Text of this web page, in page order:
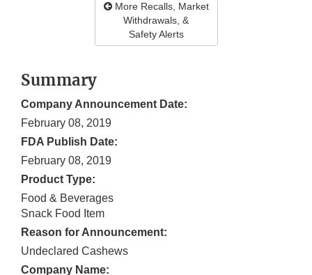
More Recalls, Market
Withdrawals, &
Safety Alerts
Summary
Company Announcement Date:
February 08, 2019
FDA Publish Date:
February 08, 2019
Product Type:
Food & Beverages
Snack Food Item
Reason for Announcement:
Undeclared Cashews
Company Name: